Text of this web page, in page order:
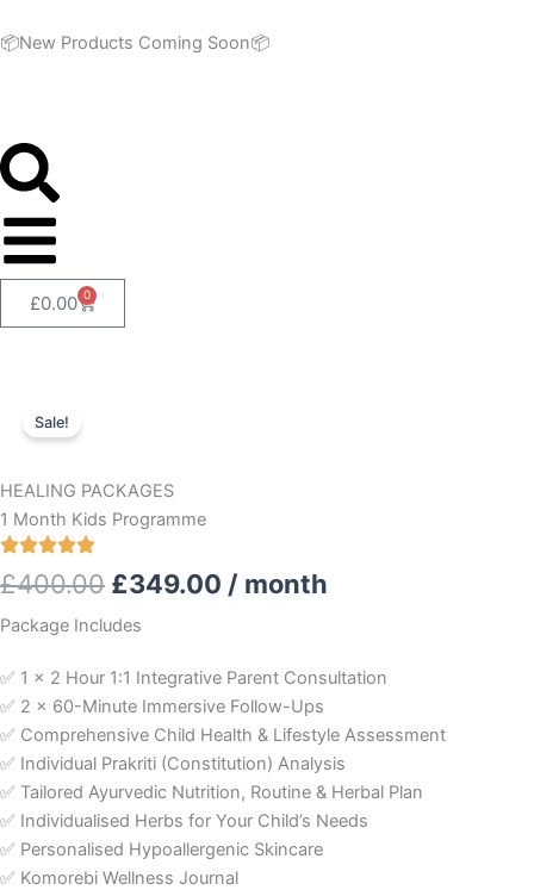
to
📦New Products Coming Soon📦
£0.00 0
Cart
Sale!
HEALING PACKAGES
1 Month Kids Programme
£400.00 Original
price
was:
£400.00.
£349.00 Current
is:
£349.00.
/ month
Package Includes
✅ 1 x 2 Hour 1:1 Integrative Parent Consultation
✅ 2 x 60-Minute Immersive Follow-Ups
✅ Comprehensive Child Health & Lifestyle Assessment
✅ Individual Prakriti (Constitution) Analysis
✅ Tailored Ayurvedic Nutrition, Routine & Herbal Plan
✅ Individualised Herbs for Your Child’s Needs
✅ Personalised Hypoallergenic Skincare
✅ Komorebi Wellness Journal